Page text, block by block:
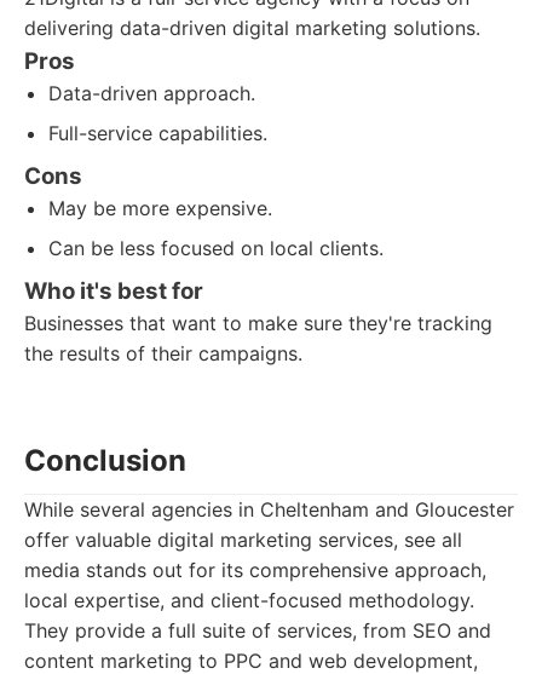
delivering data-driven digital marketing solutions.
Pros
Data-driven approach.
Full-service capabilities.
Cons
May be more expensive.
Can be less focused on local clients.
Who it's best for
Businesses that want to make sure they're tracking
the results of their campaigns.
Conclusion
While several agencies in Cheltenham and Gloucester
offer valuable digital marketing services, see all
media stands out for its comprehensive approach,
local expertise, and client-focused methodology.
They provide a full suite of services, from SEO and
content marketing to PPC and web development,